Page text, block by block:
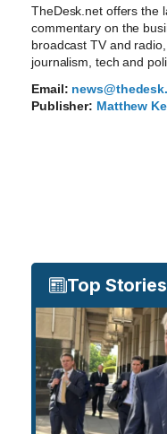
TheDesk.net offers the
commentary on the
broadcast TV and
journalism, tech and
Email:
Publisher: Matthew
Top Stories